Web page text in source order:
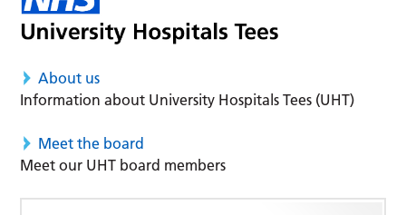
About us
Information about University Hospitals Tees (UHT)
Meet the board
Meet our UHT board members